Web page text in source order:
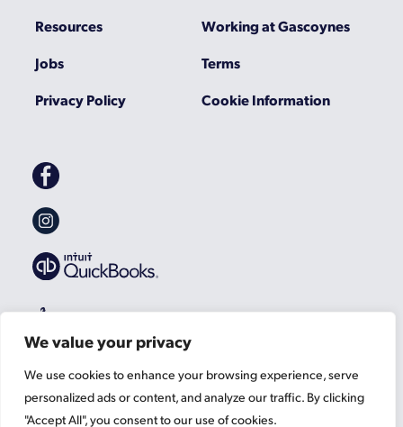
We value your privacy
We use cookies to enhance your browsing experience, serve
personalized ads or content, and analyze our traffic. By clicking
"Accept All", you consent to our use of cookies.
Resources
Working at Gascoynes
Jobs
Terms
Privacy Policy
Cookie Information
Gascoynes
on
Facebook
Gascoynes
on
Instagram